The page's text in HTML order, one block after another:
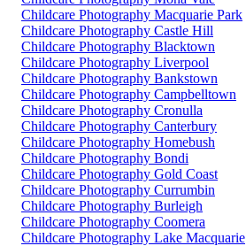
Childcare Photography Macquarie Park
Childcare Photography Castle Hill
Childcare Photography Blacktown
Childcare Photography Liverpool
Childcare Photography Bankstown
Childcare Photography Campbelltown
Childcare Photography Cronulla
Childcare Photography Canterbury
Childcare Photography Homebush
Childcare Photography Bondi
Childcare Photography Gold Coast
Childcare Photography Currumbin
Childcare Photography Burleigh
Childcare Photography Coomera
Childcare Photography Lake Macquarie